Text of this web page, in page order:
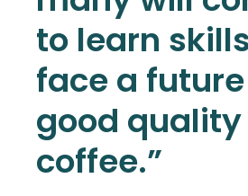
to learn
face a
good quality
coffee.”